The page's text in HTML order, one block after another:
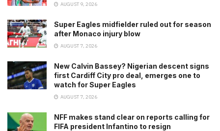
AUGUST 9, 2026
Super Eagles midfielder ruled out for season
after Monaco injury blow
AUGUST 7, 2026
New Calvin Bassey? Nigerian descent signs
first Cardiff City pro deal, emerges one to
watch for Super Eagles
AUGUST 7, 2026
NFF makes stand clear on reports calling for
FIFA president Infantino to resign